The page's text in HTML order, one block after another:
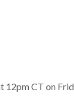
12pm CT on